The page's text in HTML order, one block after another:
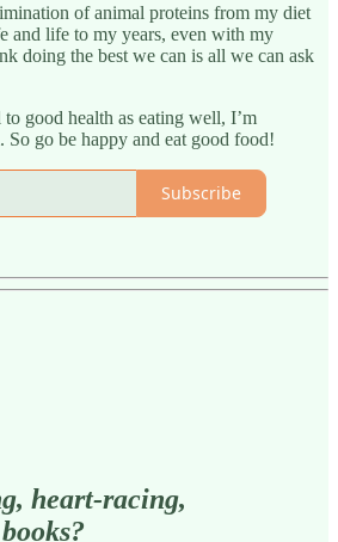
of animal proteins from my diet
and life to my years, even with my
doing the best we can is all we can ask
good health as eating well, I’m
go be happy and eat good food!
Subscribe
heart-racing,